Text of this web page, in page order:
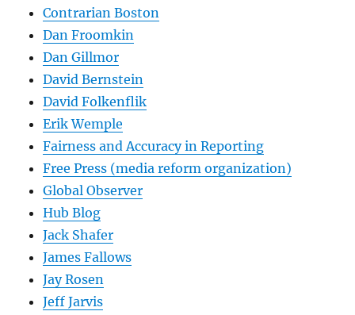
Contrarian Boston
Dan Froomkin
Dan Gillmor
David Bernstein
David Folkenflik
Erik Wemple
Fairness and Accuracy in Reporting
Free Press (media reform organization)
Global Observer
Hub Blog
Jack Shafer
James Fallows
Jay Rosen
Jeff Jarvis